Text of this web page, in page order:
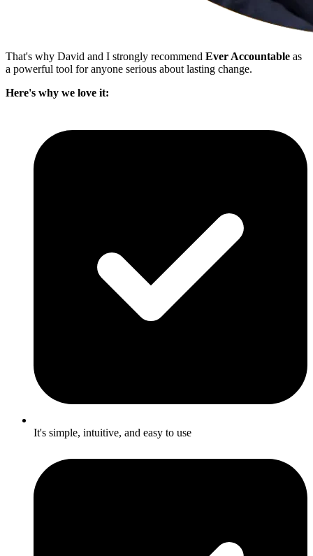
That's why David and I strongly recommend Ever Accountable as
a powerful tool for anyone serious about lasting change.
Here's why we love it:
It's simple, intuitive, and easy to use